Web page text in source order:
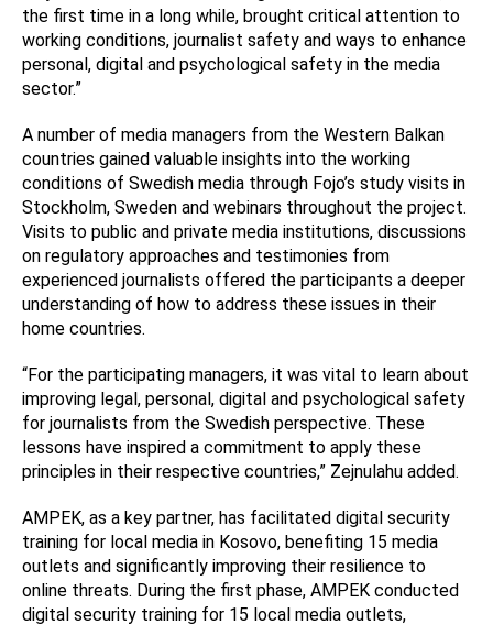
the first time in a long while, brought critical attention to
working conditions, journalist safety and ways to enhance
personal, digital and psychological safety in the media
sector.”
A number of media managers from the Western Balkan
countries gained valuable insights into the working
conditions of Swedish media through Fojo’s study visits in
Stockholm, Sweden and webinars throughout the project.
Visits to public and private media institutions, discussions
on regulatory approaches and testimonies from
experienced journalists offered the participants a deeper
understanding of how to address these issues in their
home countries.
“For the participating managers, it was vital to learn about
improving legal, personal, digital and psychological safety
for journalists from the Swedish perspective. These
lessons have inspired a commitment to apply these
principles in their respective countries,” Zejnulahu added.
AMPEK, as a key partner, has facilitated digital security
training for local media in Kosovo, benefiting 15 media
outlets and significantly improving their resilience to
online threats. During the first phase, AMPEK conducted
digital security training for 15 local media outlets,